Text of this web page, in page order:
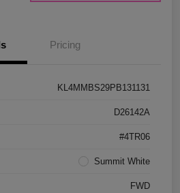
Pricing
KL4MMBS29PB131131
D26142A
#4TR06
Summit White
FWD